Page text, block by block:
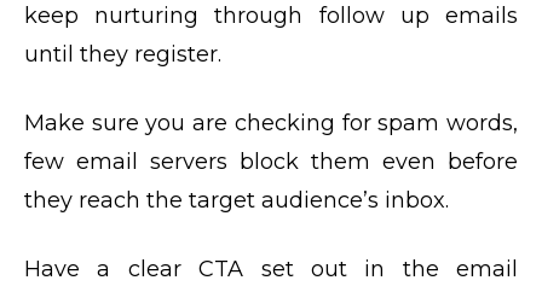
keep nurturing through follow up emails
until they register.
Make sure you are checking for spam words,
few email servers block them even before
they reach the target audience’s inbox.
Have a clear CTA set out in the email